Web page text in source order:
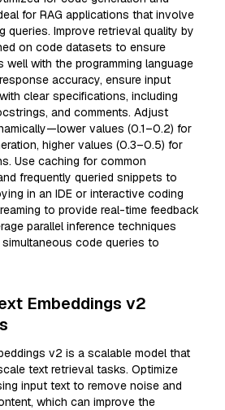
for RAG applications that involve
queries. Improve retrieval quality by
on code datasets to ensure
well with the programming language
accuracy, ensure input
clear specifications, including
and comments. Adjust
values (0.1–0.2) for
higher values (0.3–0.5) for
Use caching for common
frequently queried snippets to
in an IDE or interactive coding
to provide real-time feedback
parallel inference techniques
code queries to
Embeddings v2
v2 is a scalable model that
text retrieval tasks. Optimize
input text to remove noise and
which can improve the